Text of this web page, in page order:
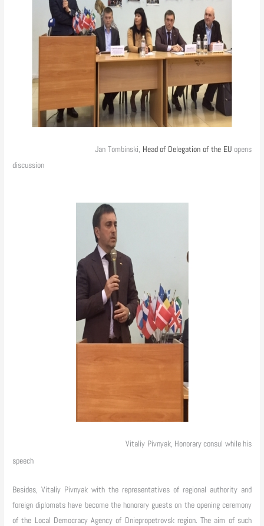
Jan Tombinski, Head of Delegation of the EU opens
discussion
Vitaliy Pivnyak, Honorary consul while his
speech
Besides, Vitaliy Pivnyak with the representatives of regional authority and
foreign diplomats have become the honorary guests on the opening ceremony
of the Local Democracy Agency of Dniepropetrovsk region. The aim of such